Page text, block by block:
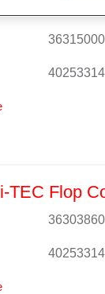
36315000
TEC Flop
36303860